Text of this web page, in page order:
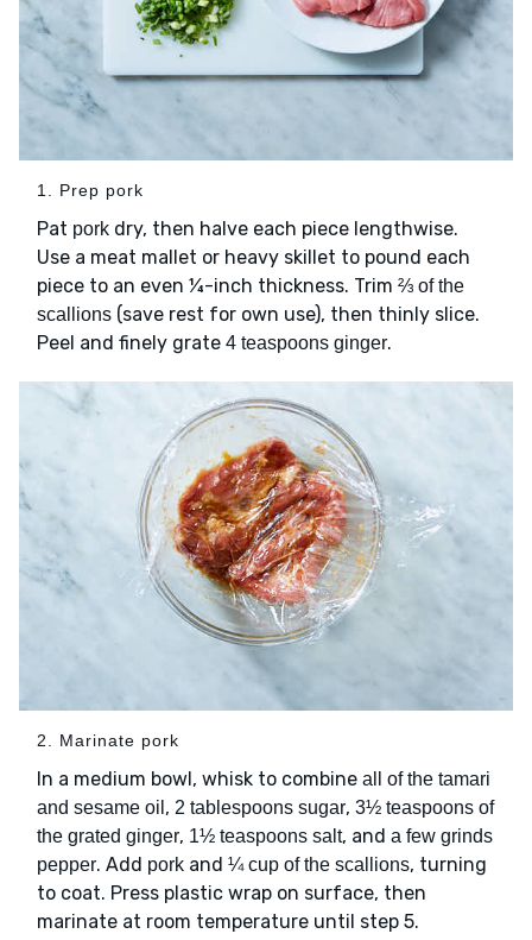
1. Prep pork
Pat pork dry, then halve each piece lengthwise.
Use a meat mallet or heavy skillet to pound each
piece to an even ¼-inch thickness. Trim ⅔ of the
scallions (save rest for own use), then thinly slice.
Peel and finely grate 4 teaspoons ginger.
2. Marinate pork
In a medium bowl, whisk to combine all of the tamari
and sesame oil , 2 tablespoons sugar, 3½ teaspoons of
the grated ginger, 1½ teaspoons salt, and a few grinds
pepper. Add pork and ¼ cup of the scallions, turning
to coat. Press plastic wrap on surface, then
marinate at room temperature until step 5.